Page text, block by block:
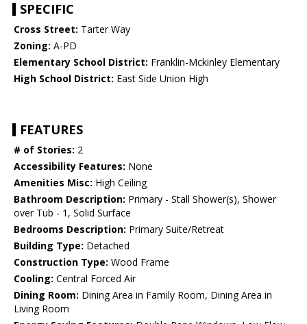
SPECIFIC
Cross Street: Tarter Way
Zoning: A-PD
Elementary School District: Franklin-Mckinley Elementary
High School District: East Side Union High
FEATURES
# of Stories: 2
Accessibility Features: None
Amenities Misc: High Ceiling
Bathroom Description: Primary - Stall Shower(s), Shower
over Tub - 1, Solid Surface
Bedrooms Description: Primary Suite/Retreat
Building Type: Detached
Construction Type: Wood Frame
Cooling: Central Forced Air
Dining Room: Dining Area in Family Room, Dining Area in
Living Room